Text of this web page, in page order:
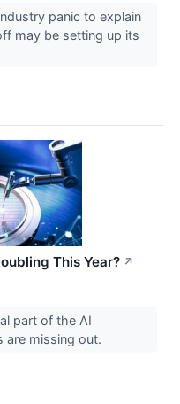
panic to explain
may be setting up its
This Year? ↗
part of the AI
are missing out.